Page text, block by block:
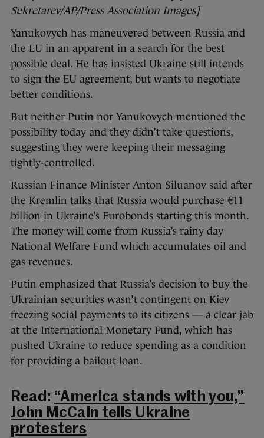
Sekretarev/AP/Press Association Images]
Yanukovych has maneuvered between Russia and
the EU in an apparent in a search for the best
possible deal. He has insisted Ukraine still intends
to sign the EU agreement, but wants to negotiate
better conditions.
But neither Putin nor Yanukovych mentioned the
possibility today and they didn’t take questions,
suggesting they were keeping their messaging
tightly-controlled.
Russian Finance Minister Anton Siluanov said after
the Kremlin talks that Russia would purchase €11
billion in Ukraine’s Eurobonds starting this month.
The money will come from Russia’s rainy day
National Welfare Fund which accumulates oil and
gas revenues.
Putin emphasized that Russia’s decision to buy the
Ukrainian securities wasn’t contingent on Kiev
freezing social payments to its citizens — a clear jab
at the International Monetary Fund, which has
pushed Ukraine to reduce spending as a condition
for providing a bailout loan.
Read: “America stands with you,”
John McCain tells Ukraine
protesters